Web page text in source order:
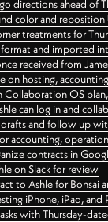
directions ahead of
color and
treatments for
and imported
received from
on hosting,
OS
can log in and
and follow up
accounting,
contracts in
on Slack for review
to Ashle for Bonsai
iPhone, iPad,
with Thursday-